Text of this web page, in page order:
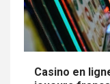
Casino en